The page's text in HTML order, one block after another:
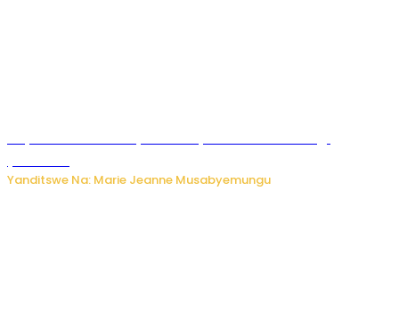
Yanditswe Na: Marie Jeanne Musabyemungu